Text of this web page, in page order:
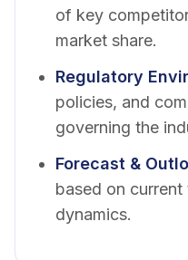
of key
market share.
Regulatory
policies, and
governing the
Forecast &
based on
dynamics.